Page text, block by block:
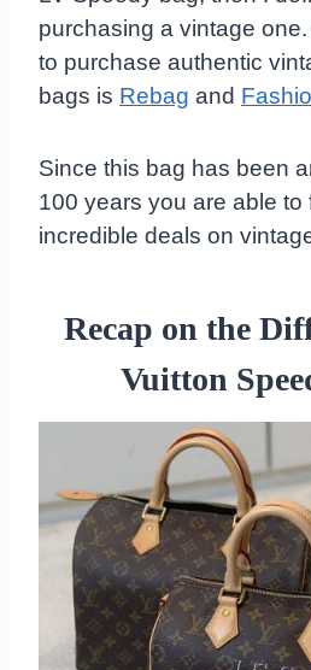
purchasing a vintage
to purchase authentic
bags is Rebag and
Since this bag has been
100 years you are able to
incredible deals on
Recap on the
Vuitton